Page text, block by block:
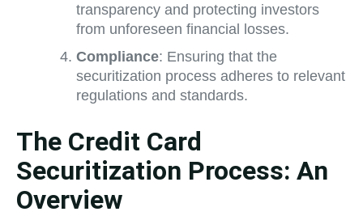
transparency and protecting investors
from unforeseen financial losses.
Compliance: Ensuring that the
securitization process adheres to relevant
regulations and standards.
The Credit Card
Securitization Process: An
Overview